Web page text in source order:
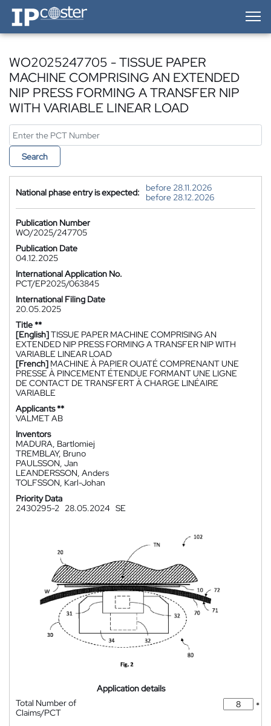
IP-Coster — Home
WO2025247705 - TISSUE PAPER
MACHINE COMPRISING AN EXTENDED
NIP PRESS FORMING A TRANSFER NIP
WITH VARIABLE LINEAR LOAD
Search
National phase entry is expected:
before 28.11.2026
before 28.12.2026
Publication Number
WO/2025/247705
Publication Date
04.12.2025
International Application No.
PCT/EP2025/063845
International Filing Date
20.05.2025
Title **
[English]TISSUE PAPER MACHINE COMPRISING AN
EXTENDED NIP PRESS FORMING A TRANSFER NIP WITH
VARIABLE LINEAR LOAD
[French] MACHINE À PAPIER OUATÉ COMPRENANT UNE
PRESSE À PINCEMENT ÉTENDUE FORMANT UNE LIGNE
DE CONTACT DE TRANSFERT À CHARGE LINÉAIRE
VARIABLE
Applicants **
VALMET AB
Inventors
MADURA, Bartlomiej
TREMBLAY, Bruno
PAULSSON, Jan
LEANDERSSON, Anders
TOLFSSON, Karl-Johan
Priority Data
2430295-2 28.05.2024 SE
Application details
Total Number of
Claims/PCT
*